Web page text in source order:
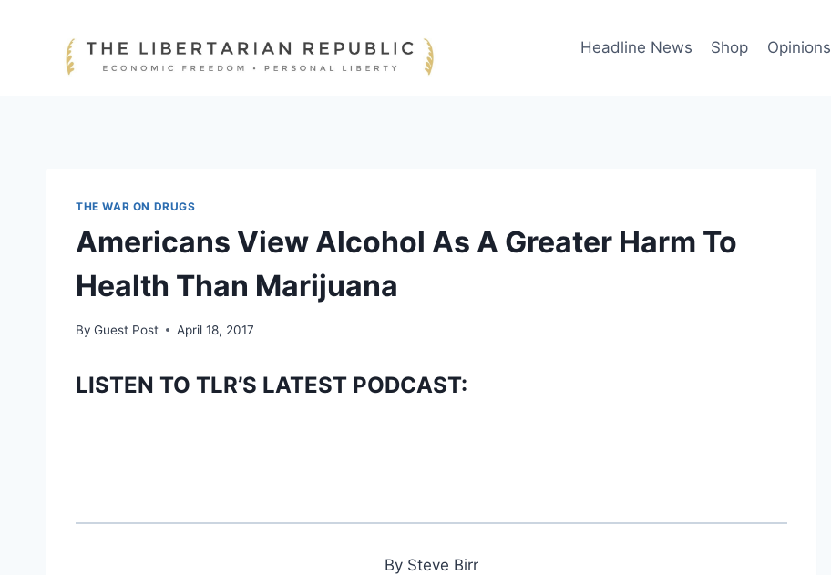
Headline News Shop Opinions
THE WAR ON DRUGS
Americans View Alcohol As A Greater Harm To
Health Than Marijuana
By Guest Post April 18, 2017
LISTEN TO TLR’S LATEST PODCAST:
By Steve Birr